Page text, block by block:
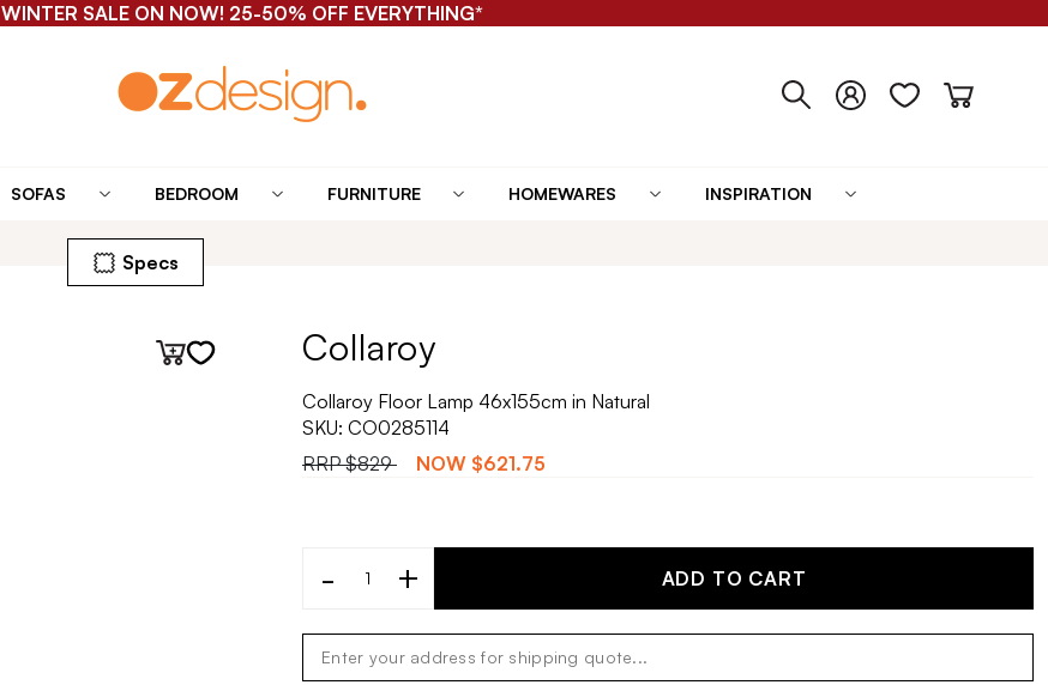
WINTER SALE ON NOW! 25-50% OFF EVERYTHING*
SOFAS BEDROOM FURNITURE HOMEWARES INSPIRATION
Specs
Collaroy
Collaroy Floor Lamp 46x155cm in Natural
SKU: CO0285114
RRP$829 NOW $621.75
- + ADD TO CART